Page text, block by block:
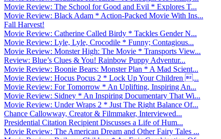
Movie Review: The School for Good and Evil * Explores T...
Movie Review: Black Adam * Action-Packed Movie With Ins...
Fall Harvest!
Movie Review: Catherine Called Birdy * Tackles Gender N...
Movie Review: Lyle, Lyle, Crocodile * Funny; Contagious...
Movie Review: Monster High: The Movie * Transports View...
Review: Blue’s Clues & You! Rainbow Puppy Adventur...
Movie Review: Boonie Bears: Monster Plan * A Mad Scient...
Movie Review: Hocus Pocus 2 * Lock Up Your Children ...
Movie Review: For Tomorrow * An Uplifting, Inspiring An...
Movie Review: Sidney * An Inspiring Documentary That Wi...
Movie Review: Under Wraps 2 * Just The Right Balance Of...
Chance Callowway, Creator & Filmmaker, Interviewed...
Presidential Citation Recipient Discusses a Life of Hum...
Movie Review: The American Dream and Other Fairy Tales ...